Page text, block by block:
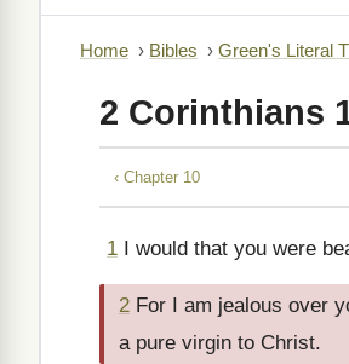
Home › Bibles › Green's Literal
2 Corinthians
‹ Chapter 10
1 I would that you were
2 For I am jealous over
a pure virgin to Christ.